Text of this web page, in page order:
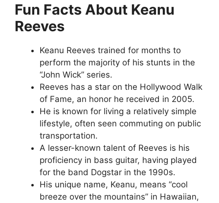
Fun Facts About Keanu
Reeves
Keanu Reeves trained for months to
perform the majority of his stunts in the
“John Wick” series.
Reeves has a star on the Hollywood Walk
of Fame, an honor he received in 2005.
He is known for living a relatively simple
lifestyle, often seen commuting on public
transportation.
A lesser-known talent of Reeves is his
proficiency in bass guitar, having played
for the band Dogstar in the 1990s.
His unique name, Keanu, means “cool
breeze over the mountains” in Hawaiian,